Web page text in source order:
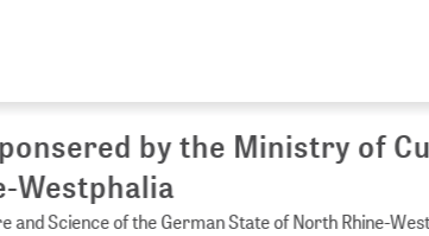
by the Ministry of Culture
the German State of North Rhine-Westphalia is